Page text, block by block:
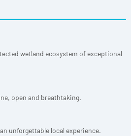
wetland ecosystem of exceptional
open and breathtaking.
unforgettable local experience.